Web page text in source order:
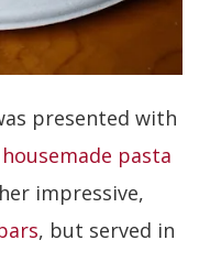
presented with
housemade pasta
impressive,
, but served in